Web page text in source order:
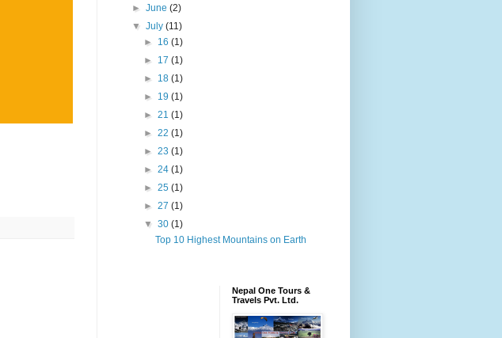
►June(2)
▼July(11)
► 16 (1)
► 17 (1)
► 18 (1)
► 19 (1)
► 21 (1)
► 22 (1)
► 23 (1)
► 24 (1)
► 25 (1)
► 27 (1)
▼ 30 (1)
Top 10 Highest Mountains on Earth
Nepal One Tours &
Travels Pvt. Ltd.